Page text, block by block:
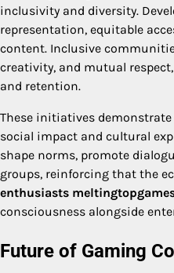
inclusivity and diversity.
representation, equitable
content. Inclusive
creativity, and mutual
and retention.
These initiatives
social impact and cultural
shape norms, promote
groups, reinforcing that the
enthusiasts
consciousness alongside
Future of Gaming